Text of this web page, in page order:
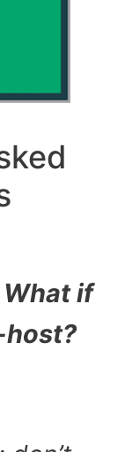
if
host?